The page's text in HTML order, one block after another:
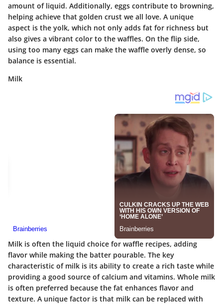
amount of liquid. Additionally, eggs contribute to browning,
helping achieve that golden crust we all love. A unique
aspect is the yolk, which not only adds fat for richness but
also gives a vibrant color to the waffles. On the flip side,
using too many eggs can make the waffle overly dense, so
balance is essential.
Milk
Milk is often the liquid choice for waffle recipes, adding
flavor while making the batter pourable. The key
characteristic of milk is its ability to create a rich taste while
providing a good source of calcium and vitamins. Whole milk
is often preferred because the fat enhances flavor and
texture. A unique factor is that milk can be replaced with